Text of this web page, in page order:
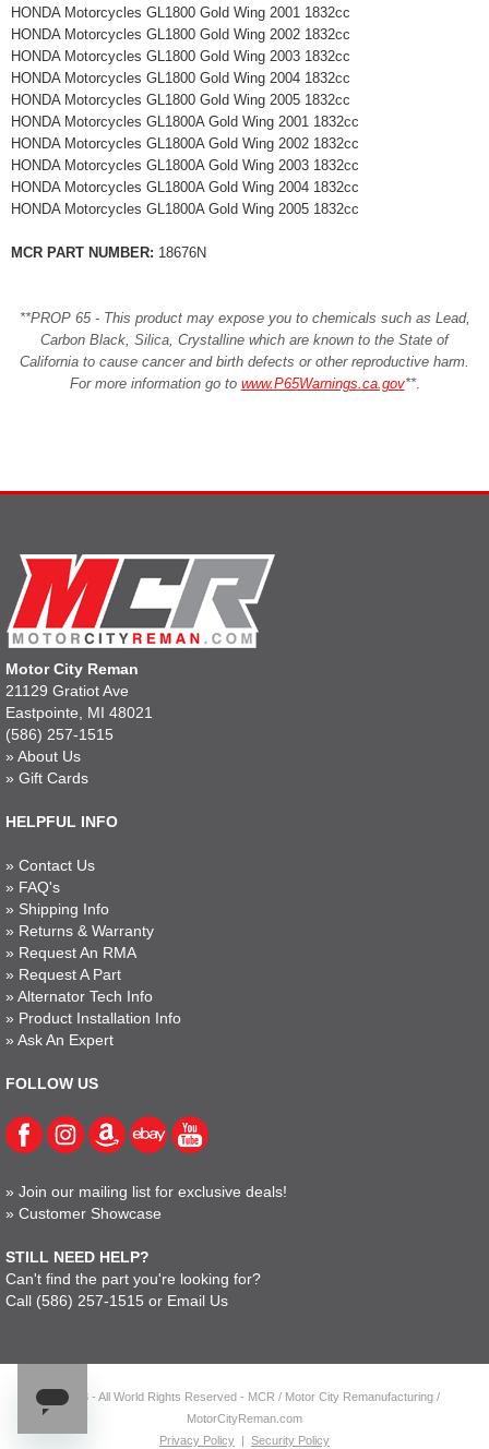
HONDA Motorcycles GL1800 Gold Wing 2001 1832cc
HONDA Motorcycles GL1800 Gold Wing 2002 1832cc
HONDA Motorcycles GL1800 Gold Wing 2003 1832cc
HONDA Motorcycles GL1800 Gold Wing 2004 1832cc
HONDA Motorcycles GL1800 Gold Wing 2005 1832cc
HONDA Motorcycles GL1800A Gold Wing 2001 1832cc
HONDA Motorcycles GL1800A Gold Wing 2002 1832cc
HONDA Motorcycles GL1800A Gold Wing 2003 1832cc
HONDA Motorcycles GL1800A Gold Wing 2004 1832cc
HONDA Motorcycles GL1800A Gold Wing 2005 1832cc
MCR PART NUMBER: 18676N
**PROP 65 - This product may expose you to chemicals such as Lead,
Carbon Black, Silica, Crystalline which are known to the State of
California to cause cancer and birth defects or other reproductive harm.
For more information go to www.P65Warnings.ca.gov**.
Motor City Reman
21129 Gratiot Ave
Eastpointe, MI 48021
(586) 257-1515
» About Us
» Gift Cards
HELPFUL INFO
» Contact Us
» FAQ's
» Shipping Info
» Returns & Warranty
» Request An RMA
» Request A Part
» Alternator Tech Info
» Product Installation Info
» Ask An Expert
FOLLOW US
» Join our mailing list for exclusive deals!
» Customer Showcase
STILL NEED HELP?
Can't find the part you're looking for?
Call (586) 257-1515 or Email Us
© 2023 - All World Rights Reserved - MCR / Motor City Remanufacturing /
MotorCityReman.com
Privacy Policy | Security Policy